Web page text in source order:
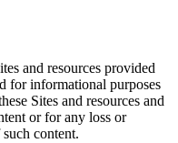
and resources provided
for informational purposes
Sites and resources and
or for any loss or
content.